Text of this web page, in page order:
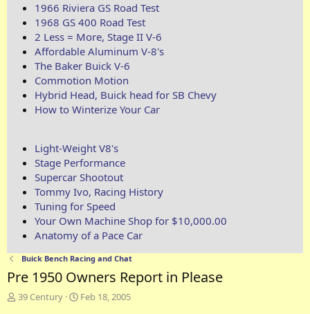
1966 Riviera GS Road Test
1968 GS 400 Road Test
2 Less = More, Stage II V-6
Affordable Aluminum V-8's
The Baker Buick V-6
Commotion Motion
Hybrid Head, Buick head for SB Chevy
How to Winterize Your Car
Light-Weight V8's
Stage Performance
Supercar Shootout
Tommy Ivo, Racing History
Tuning for Speed
Your Own Machine Shop for $10,000.00
Anatomy of a Pace Car
Buick Bench Racing and Chat
Pre 1950 Owners Report in Please
T
39 Century
S
Feb 18, 2005